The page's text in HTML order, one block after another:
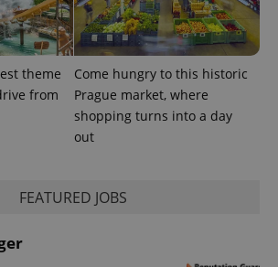
theme
from
Come hungry to this historic
Prague market, where
shopping turns into a day
out
FEATURED JOBS